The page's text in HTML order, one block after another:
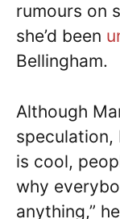
rumours on
she’d been
Bellingham.
Although
speculation,
is cool,
why
anything,”